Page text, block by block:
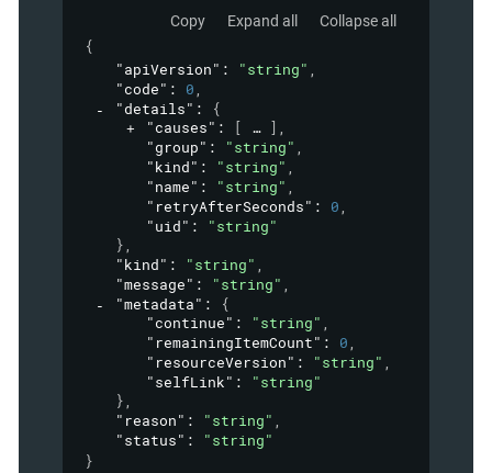
Copy Expand all Collapse all
{
"apiVersion" : "string" ,
"code" : 0,
"details" :
{
"causes" : [ ] ,
"group" : "string" ,
"kind" : "string" ,
"name" : "string" ,
"retryAfterSeconds" : 0,
"uid" :
"string"
},
"kind" : "string" ,
"message" : "string" ,
"metadata" :
{
"continue" : "string" ,
"remainingItemCount" : 0,
"resourceVersion" : "string" ,
"selfLink" :
"string"
},
"reason" : "string" ,
"status" :
"string"
}